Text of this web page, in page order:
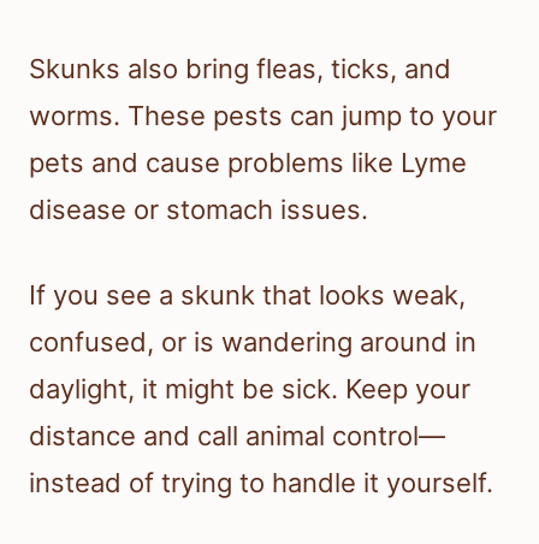
Skunks also bring fleas, ticks, and
worms. These pests can jump to your
pets and cause problems like Lyme
disease or stomach issues.
If you see a skunk that looks weak,
confused, or is wandering around in
daylight, it might be sick. Keep your
distance and call animal control—
instead of trying to handle it yourself.